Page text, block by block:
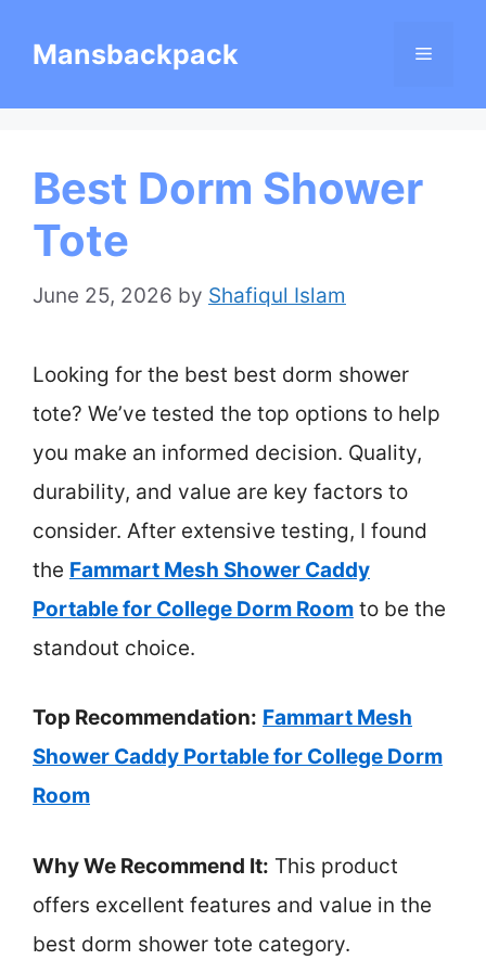
Mansbackpack Menu
Best Dorm Shower
Tote
June 25, 2026 by Shafiqul Islam
Looking for the best best dorm shower
tote? We’ve tested the top options to help
you make an informed decision. Quality,
durability, and value are key factors to
consider. After extensive testing, I found
the Fammart Mesh Shower Caddy
Portable for College Dorm Room to be the
standout choice.
Top Recommendation: Fammart Mesh
Shower Caddy Portable for College Dorm
Room
Why We Recommend It: This product
offers excellent features and value in the
best dorm shower tote category.